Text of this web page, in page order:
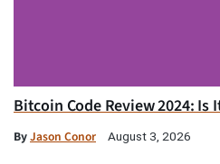
Bitcoin Code Review 2024: Is
ByJason Conor August 3, 2026